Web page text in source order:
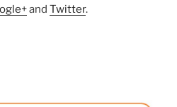
and Twitter.